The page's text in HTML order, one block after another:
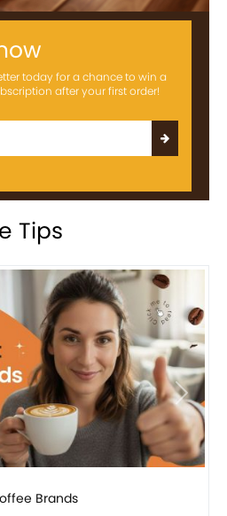
today for a chance to win a
after your first order!
Tips
Next
Barista Should H...